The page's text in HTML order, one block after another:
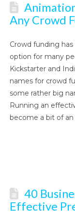
Any Crowd
Crowd funding
option for many
Kickstarter and
names for crowd
some rather big
Running an
become a bit of
40
Effective